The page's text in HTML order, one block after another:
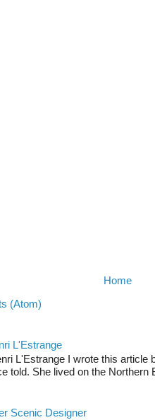
Home
(Atom)
L'Estrange
L'Estrange I wrote this article
told. She lived on the Northern
Scenic Designer